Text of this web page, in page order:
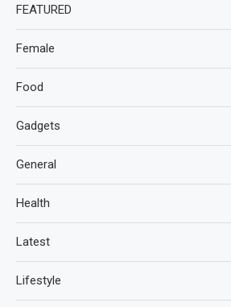
FEATURED
Female
Food
Gadgets
General
Health
Latest
Lifestyle